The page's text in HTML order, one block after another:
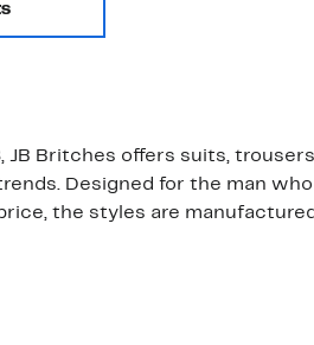
JB Britches offers suits,
Designed for the man
the styles are